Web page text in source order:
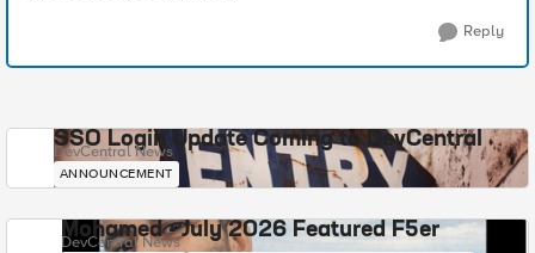
Reply
SSO Login Update Coming to DevCentral
DevCentral News
ANNOUNCEMENT
Mohamed - July 2026 Featured F5er
DevCentral News